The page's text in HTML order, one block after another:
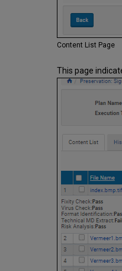
Content List Page
This page